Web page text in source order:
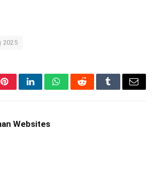
2025
PinterestLinkedInWhatsAppRedditTumblrEmail
Websites